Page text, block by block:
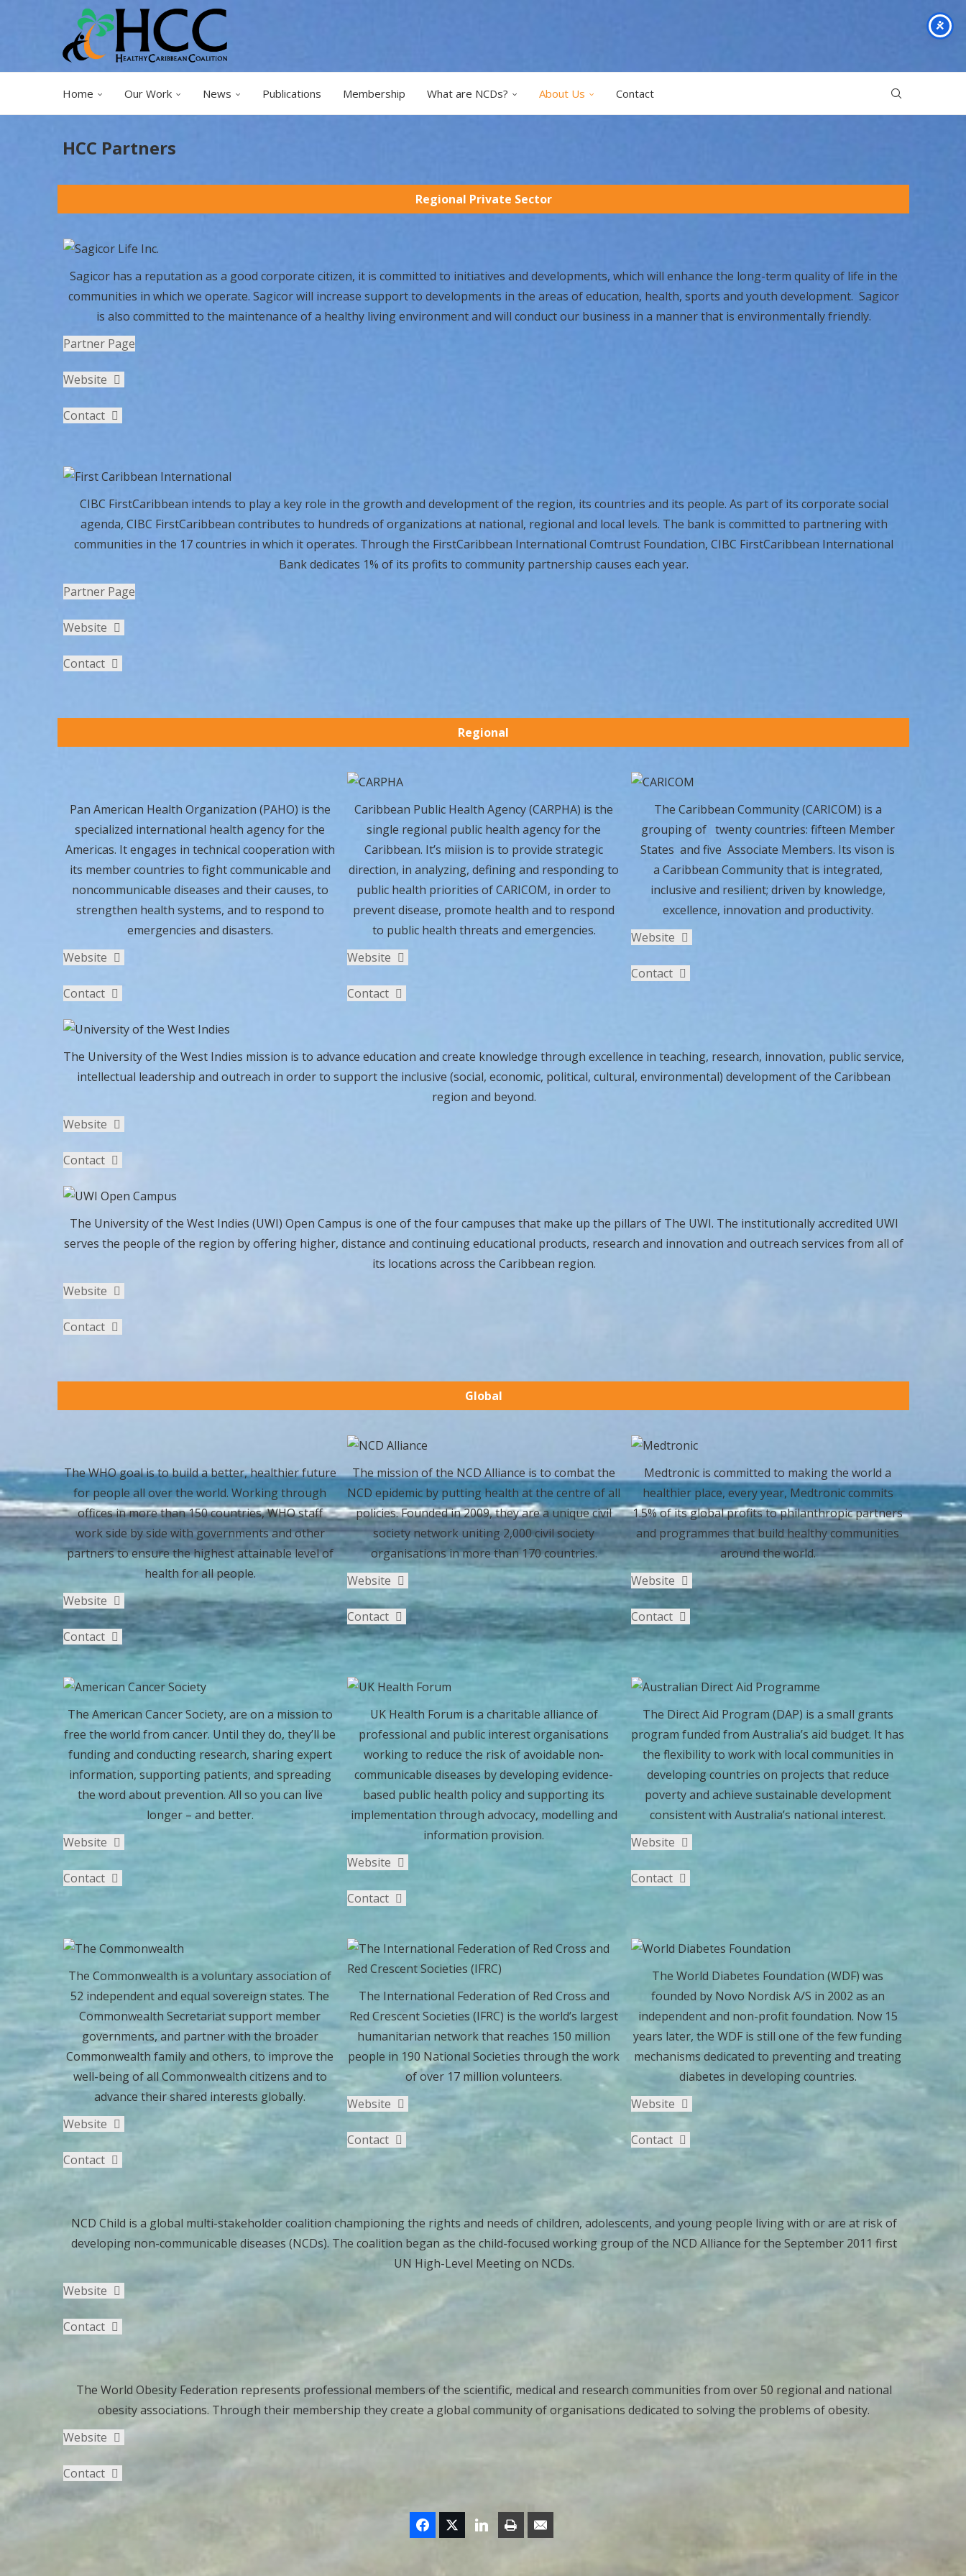
Home Our Work News Publications Membership What are NCDs? About Us Contact
HCC Partners
Regional Private Sector
Sagicor has a reputation as a good corporate citizen, it is committed to initiatives and developments, which will enhance the long-term quality of life in the
communities in which we operate. Sagicor will increase support to developments in the areas of education, health, sports and youth development. Sagicor
is also committed to the maintenance of a healthy living environment and will conduct our business in a manner that is environmentally friendly.
Partner Page
Website
Contact
CIBC FirstCaribbean intends to play a key role in the growth and development of the region, its countries and its people. As part of its corporate social
agenda, CIBC FirstCaribbean contributes to hundreds of organizations at national, regional and local levels. The bank is committed to partnering with
communities in the 17 countries in which it operates. Through the FirstCaribbean International Comtrust Foundation, CIBC FirstCaribbean International
Bank dedicates 1% of its profits to community partnership causes each year.
Partner Page
Website
Contact
Regional
Pan American Health Organization (PAHO) is the
specialized international health agency for the
Americas. It engages in technical cooperation with
its member countries to fight communicable and
noncommunicable diseases and their causes, to
strengthen health systems, and to respond to
emergencies and disasters.
Website
Contact
Caribbean Public Health Agency (CARPHA) is the
single regional public health agency for the
Caribbean. It’s miision is to provide strategic
direction, in analyzing, defining and responding to
public health priorities of CARICOM, in order to
prevent disease, promote health and to respond
to public health threats and emergencies.
Website
Contact
The Caribbean Community (CARICOM) is a
grouping of twenty countries: fifteen Member
States and five Associate Members. Its vison is
a Caribbean Community that is integrated,
inclusive and resilient; driven by knowledge,
excellence, innovation and productivity.
Website
Contact
The University of the West Indies mission is to advance education and create knowledge through excellence in teaching, research, innovation, public service,
intellectual leadership and outreach in order to support the inclusive (social, economic, political, cultural, environmental) development of the Caribbean
region and beyond.
Website
Contact
The University of the West Indies (UWI) Open Campus is one of the four campuses that make up the pillars of The UWI. The institutionally accredited UWI
serves the people of the region by offering higher, distance and continuing educational products, research and innovation and outreach services from all of
its locations across the Caribbean region.
Website
Contact
Global
The WHO goal is to build a better, healthier future
for people all over the world. Working through
offices in more than 150 countries, WHO staff
work side by side with governments and other
partners to ensure the highest attainable level of
health for all people.
Website
Contact
The mission of the NCD Alliance is to combat the
NCD epidemic by putting health at the centre of all
policies. Founded in 2009, they are a unique civil
society network uniting 2,000 civil society
organisations in more than 170 countries.
Website
Contact
Medtronic is committed to making the world a
healthier place, every year, Medtronic commits
1.5% of its global profits to philanthropic partners
and programmes that build healthy communities
around the world.
Website
Contact
The American Cancer Society, are on a mission to
free the world from cancer. Until they do, they’ll be
funding and conducting research, sharing expert
information, supporting patients, and spreading
the word about prevention. All so you can live
longer – and better.
Website
Contact
UK Health Forum is a charitable alliance of
professional and public interest organisations
working to reduce the risk of avoidable non-
communicable diseases by developing evidence-
based public health policy and supporting its
implementation through advocacy, modelling and
information provision.
Website
Contact
The Direct Aid Program (DAP) is a small grants
program funded from Australia’s aid budget. It has
the flexibility to work with local communities in
developing countries on projects that reduce
poverty and achieve sustainable development
consistent with Australia’s national interest.
Website
Contact
The Commonwealth is a voluntary association of
52 independent and equal sovereign states. The
Commonwealth Secretariat support member
governments, and partner with the broader
Commonwealth family and others, to improve the
well-being of all Commonwealth citizens and to
advance their shared interests globally.
Website
Contact
The International Federation of Red Cross and
Red Crescent Societies (IFRC) is the world’s largest
humanitarian network that reaches 150 million
people in 190 National Societies through the work
of over 17 million volunteers.
Website
Contact
The World Diabetes Foundation (WDF) was
founded by Novo Nordisk A/S in 2002 as an
independent and non-profit foundation. Now 15
years later, the WDF is still one of the few funding
mechanisms dedicated to preventing and treating
diabetes in developing countries.
Website
Contact
NCD Child is a global multi-stakeholder coalition championing the rights and needs of children, adolescents, and young people living with or are at risk of
developing non-communicable diseases (NCDs). The coalition began as the child-focused working group of the NCD Alliance for the September 2011 first
UN High-Level Meeting on NCDs.
Website
Contact
The World Obesity Federation represents professional members of the scientific, medical and research communities from over 50 regional and national
obesity associations. Through their membership they create a global community of organisations dedicated to solving the problems of obesity.
Website
Contact